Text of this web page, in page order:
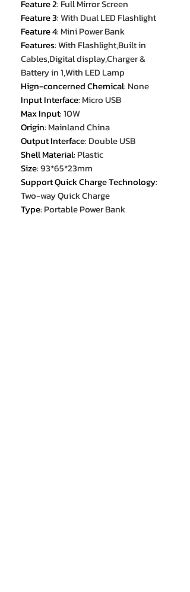
Feature 2: Full Mirror Screen
Feature 3:With Dual LED Flashlight
Feature 4: Mini Power Bank
Features:With Flashlight,Built in
Cables,Digital display,Charger &
Battery in 1,With LED Lamp
Hign-concerned Chemical: None
Input Interface: Micro USB
Max Input:10W
Origin: Mainland China
Output Interface: Double USB
Shell Material: Plastic
Size:93*65*23mm
Support Quick Charge Technology:
Two-way Quick Charge
Type: Portable Power Bank